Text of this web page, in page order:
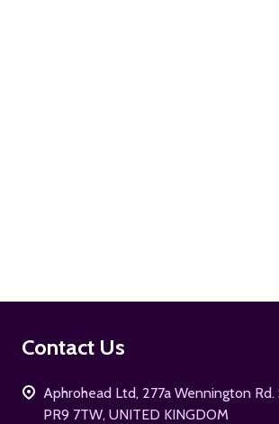
Footer
Contact Us
Aphrohead Ltd, 277a Wennington Rd.
PR9 7TW, UNITED KINGDOM